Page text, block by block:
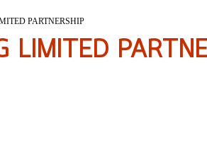
PARTNERSHIP
LIMITED